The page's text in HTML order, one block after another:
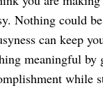
Nothing could
can keep
meaningful by
while